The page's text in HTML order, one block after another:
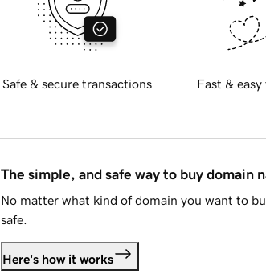
Safe & secure transactions Fast &
The simple, and safe way to buy domain
No matter what kind of domain you want to
safe.
Here's how it works